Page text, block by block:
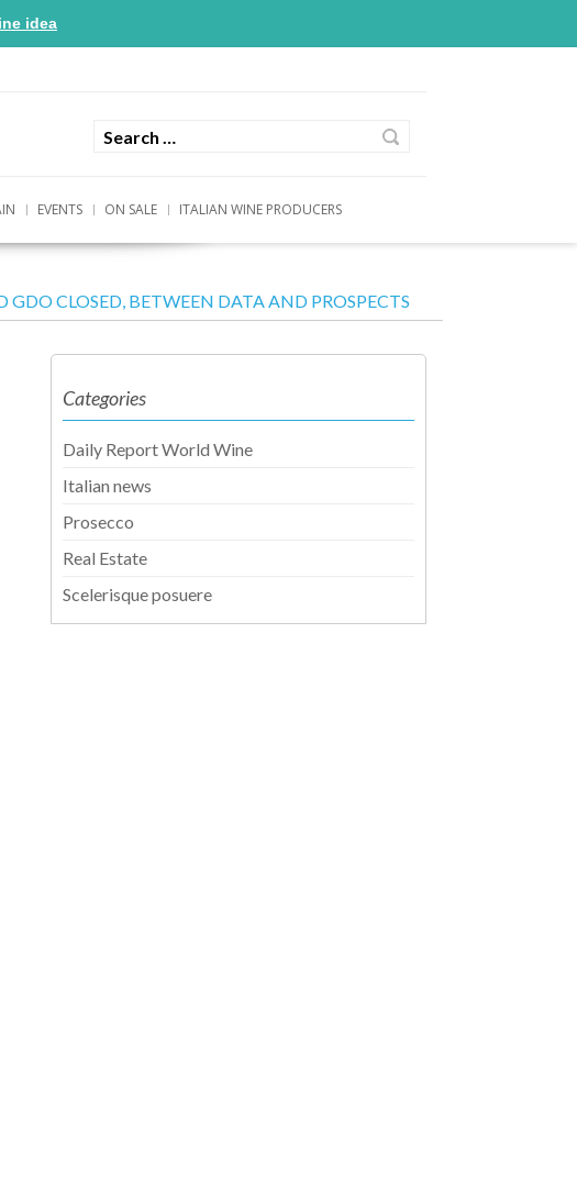
idea
EVENTS ON SALE ITALIAN WINE PRODUCERS
CLOSED, BETWEEN DATA AND PROSPECTS
Categories
Daily Report World Wine
Italian news
Prosecco
Real Estate
Scelerisque posuere